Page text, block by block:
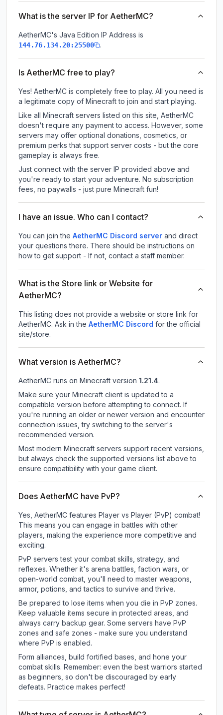
What is the server IP for AetherMC?
AetherMC's Java Edition IP Address is
144.76.134.20:25500 .
Is AetherMC free to play?
Yes! AetherMC is completely free to play. All you need is
a legitimate copy of Minecraft to join and start playing.
Like all Minecraft servers listed on this site, AetherMC
doesn't require any payment to access. However, some
servers may offer optional donations, cosmetics, or
premium perks that support server costs - but the core
gameplay is always free.
Just connect with the server IP provided above and
you're ready to start your adventure. No subscription
fees, no paywalls - just pure Minecraft fun!
I have an issue. Who can I contact?
You can join the AetherMC Discord server and direct
your questions there. There should be instructions on
how to get support - If not, contact a staff member.
What is the Store link or Website for
AetherMC?
This listing does not provide a website or store link for
AetherMC. Ask in the AetherMC Discord for the official
site/store.
What version is AetherMC?
AetherMC runs on Minecraft version 1.21.4.
Make sure your Minecraft client is updated to a
compatible version before attempting to connect. If
you're running an older or newer version and encounter
connection issues, try switching to the server's
recommended version.
Most modern Minecraft servers support recent versions,
but always check the supported versions list above to
ensure compatibility with your game client.
Does AetherMC have PvP?
Yes, AetherMC features Player vs Player (PvP) combat!
This means you can engage in battles with other
players, making the experience more competitive and
exciting.
PvP servers test your combat skills, strategy, and
reflexes. Whether it's arena battles, faction wars, or
open-world combat, you'll need to master weapons,
armor, potions, and tactics to survive and thrive.
Be prepared to lose items when you die in PvP zones.
Keep valuable items secure in protected areas, and
always carry backup gear. Some servers have PvP
zones and safe zones - make sure you understand
where PvP is enabled.
Form alliances, build fortified bases, and hone your
combat skills. Remember: even the best warriors started
as beginners, so don't be discouraged by early
defeats. Practice makes perfect!